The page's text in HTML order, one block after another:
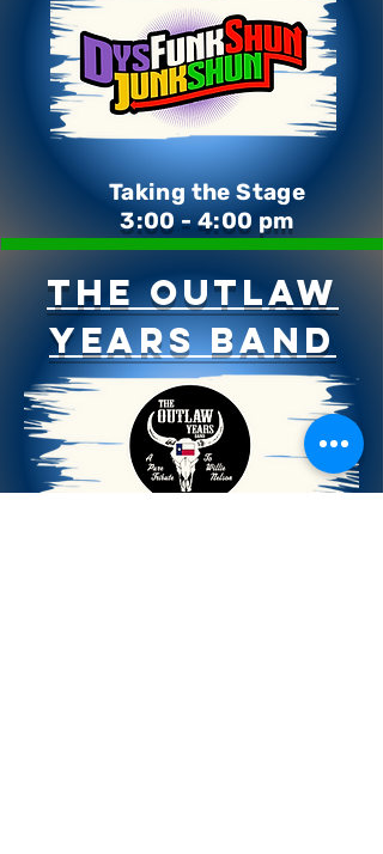
Taking the Stage
3:00 - 4:00 pm
The Outlaw
Years Band